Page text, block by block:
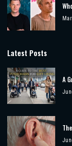
Latest Posts
A